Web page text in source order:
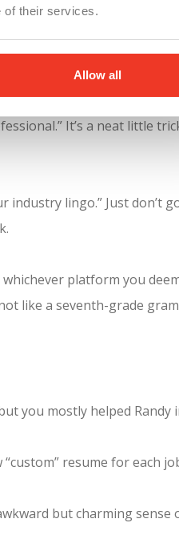
of their services.
Allow all
Golden Resume.
strategic uses:
It’s a neat little
lingo.” Just don’t
platform you
like a seventh-grade
you mostly helped Randy
resume for each
but charming sense